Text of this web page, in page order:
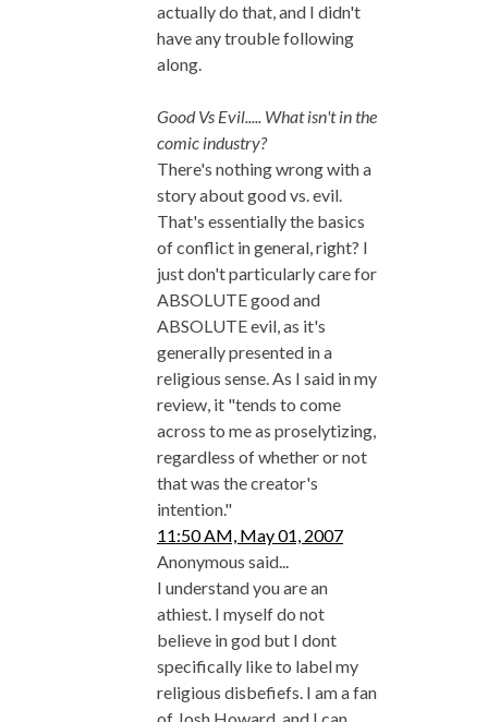
actually do that, and I didn't
have any trouble following
along.
Good Vs Evil..... What isn't in the
comic industry?
There's nothing wrong with a
story about good vs. evil.
That's essentially the basics
of conflict in general, right? I
just don't particularly care for
ABSOLUTE good and
ABSOLUTE evil, as it's
generally presented in a
religious sense. As I said in my
review, it "tends to come
across to me as proselytizing,
regardless of whether or not
that was the creator's
intention."
11:50 AM, May 01, 2007
Anonymous said...
I understand you are an
athiest. I myself do not
believe in god but I dont
specifically like to label my
religious disbefiefs. I am a fan
of Josh Howard, and I can